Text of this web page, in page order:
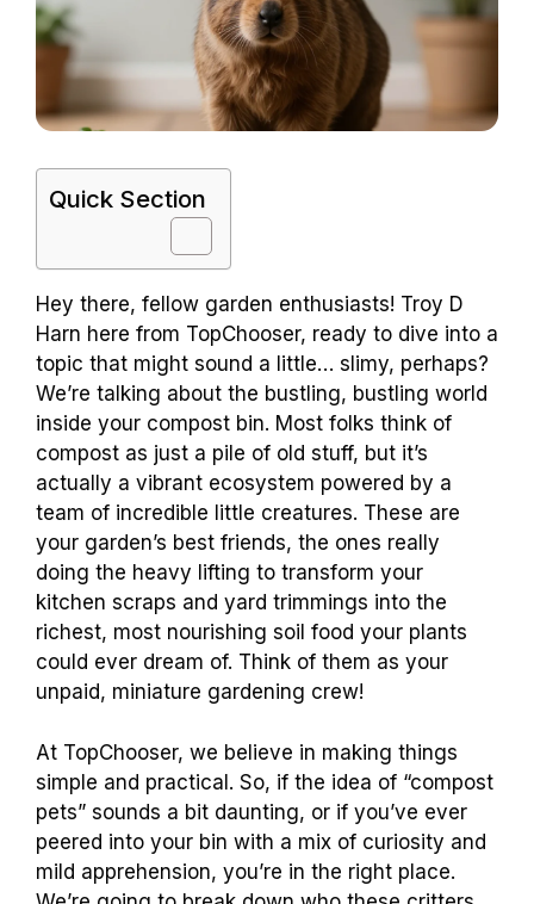
Quick Section
Hey there, fellow garden enthusiasts! Troy D
Harn here from TopChooser, ready to dive into a
topic that might sound a little… slimy, perhaps?
We’re talking about the bustling, bustling world
inside your compost bin. Most folks think of
compost as just a pile of old stuff, but it’s
actually a vibrant ecosystem powered by a
team of incredible little creatures. These are
your garden’s best friends, the ones really
doing the heavy lifting to transform your
kitchen scraps and yard trimmings into the
richest, most nourishing soil food your plants
could ever dream of. Think of them as your
unpaid, miniature gardening crew!
At TopChooser, we believe in making things
simple and practical. So, if the idea of “compost
pets” sounds a bit daunting, or if you’ve ever
peered into your bin with a mix of curiosity and
mild apprehension, you’re in the right place.